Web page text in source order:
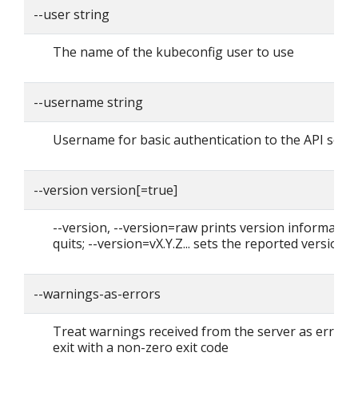
--user string
The name of the kubeconfig user to use
--username string
Username for basic authentication to the API
--version version[=true]
--version, --version=raw prints version
quits; --version=vX.Y.Z... sets the reported version
--warnings-as-errors
Treat warnings received from the server as errors
exit with a non-zero exit code